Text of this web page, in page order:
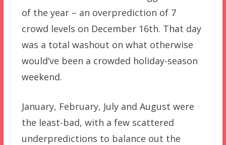
of the year – an overprediction of 7
crowd levels on December 16th. That day
was a total washout on what otherwise
would’ve been a crowded holiday-season
weekend.
January, February, July and August were
the least-bad, with a few scattered
underpredictions to balance out the